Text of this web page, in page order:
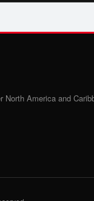
America and